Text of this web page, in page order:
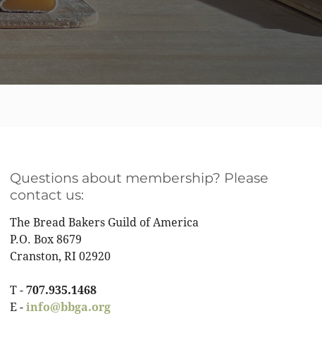
Questions about membership? Please
contact us:
The Bread Bakers Guild of America
P.O. Box 8679
Cranston, RI 02920
T - 707.935.1468
E - info@bbga.org